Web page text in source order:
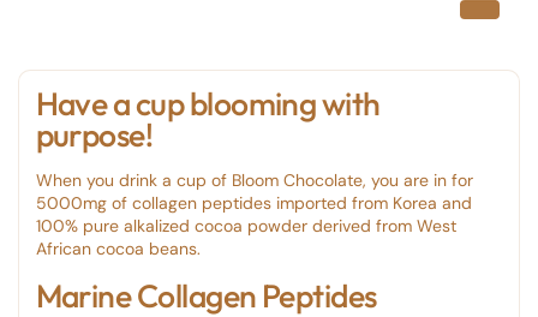
Have a cup blooming with
purpose!
When you drink a cup of Bloom Chocolate, you are in for
5000mg of collagen peptides imported from Korea and
100% pure alkalized cocoa powder derived from West
African cocoa beans.
Marine Collagen Peptides